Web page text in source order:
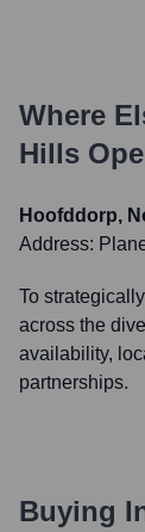
Where
Hills
Hoofddorp,
Address:
To
across the
availability,
partnerships.
Buying